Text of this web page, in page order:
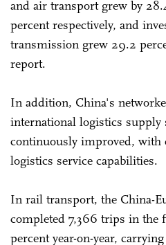
and air transport grew by
percent respectively, and
transmission grew 29.2
report.
In addition, China's
international logistics supply
continuously improved, with
logistics service capabilities.
In rail transport, the China-
completed 7,366 trips in
percent year-on-year,